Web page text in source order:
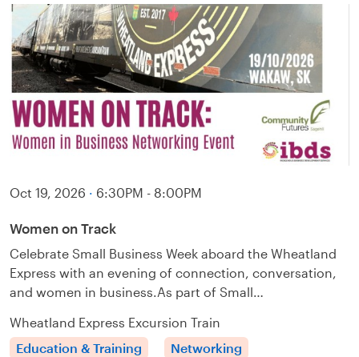
Oct 19, 2026 · 6:30PM - 8:00PM
Women on Track
Celebrate Small Business Week aboard the Wheatland
Express with an evening of connection, conversation,
and women in business.As part of Small…
Wheatland Express Excursion Train
Education & Training
Networking